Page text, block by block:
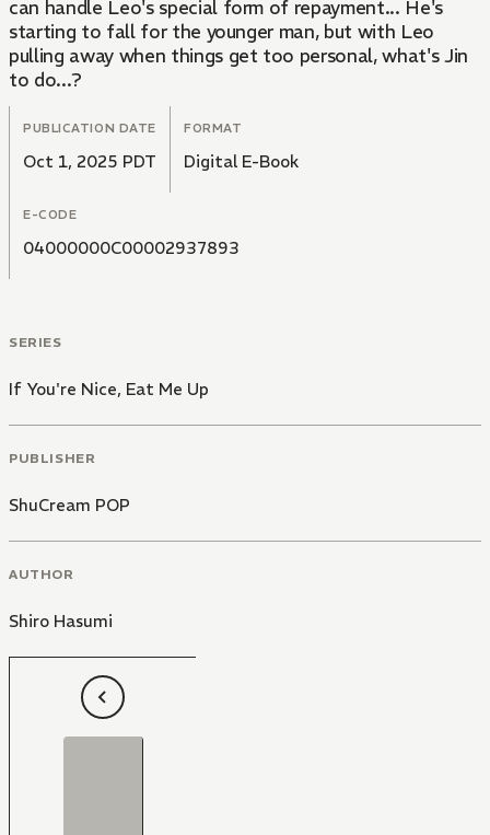
can handle Leo's special form of repayment... He's
starting to fall for the younger man, but with Leo
pulling away when things get too personal, what's Jin
to do...?
PUBLICATION DATE
Oct 1, 2025 PDT
FORMAT
Digital E-Book
E-CODE
04000000C00002937893
SERIES
If You're Nice, Eat Me Up
PUBLISHER
ShuCream POP
AUTHOR
Shiro Hasumi